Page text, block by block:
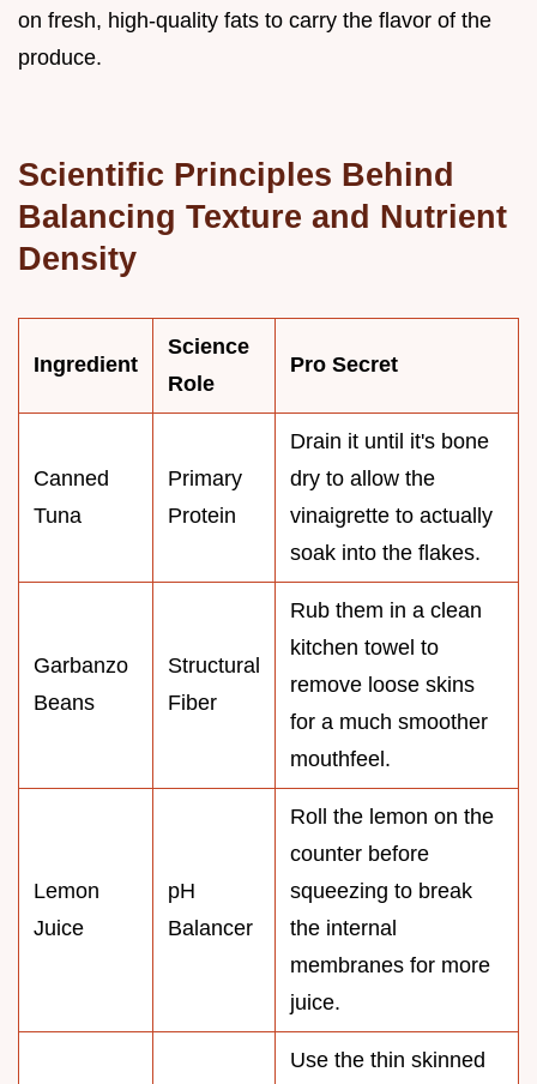
on fresh, high-quality fats to carry the flavor of the
produce.
Scientific Principles Behind
Balancing Texture and Nutrient
Density
Ingredient
Science
Role
Pro Secret
Canned
Tuna
Primary
Protein
Drain it until it's bone
dry to allow the
vinaigrette to actually
soak into the flakes.
Garbanzo
Beans
Structural
Fiber
Rub them in a clean
kitchen towel to
remove loose skins
for a much smoother
mouthfeel.
Lemon
Juice
pH
Balancer
Roll the lemon on the
counter before
squeezing to break
the internal
membranes for more
juice.
Use the thin skinned